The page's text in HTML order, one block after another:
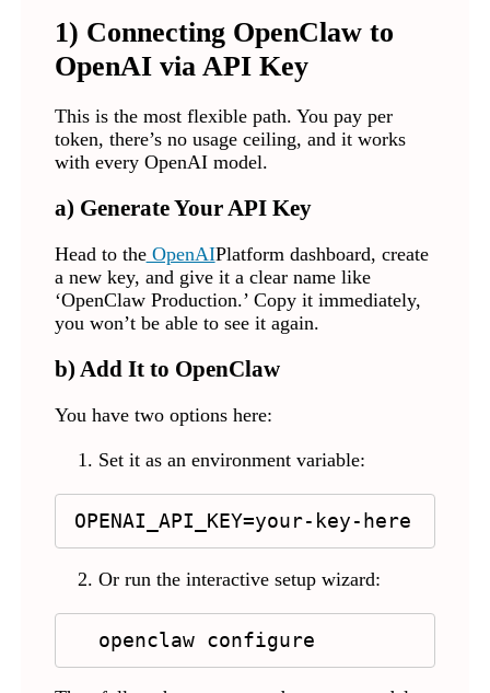
1) Connecting OpenClaw to
OpenAI via API Key
This is the most flexible path. You pay per
token, there’s no usage ceiling, and it works
with every OpenAI model.
a) Generate Your API Key
Head to theOpenAIPlatform dashboard, create
a new key, and give it a clear name like
‘OpenClaw Production.’ Copy it immediately,
you won’t be able to see it again.
b) Add It to OpenClaw
You have two options here:
Set it as an environment variable:
OPENAI_API_KEY=your-key-here
Or run the interactive setup wizard:
openclaw configure